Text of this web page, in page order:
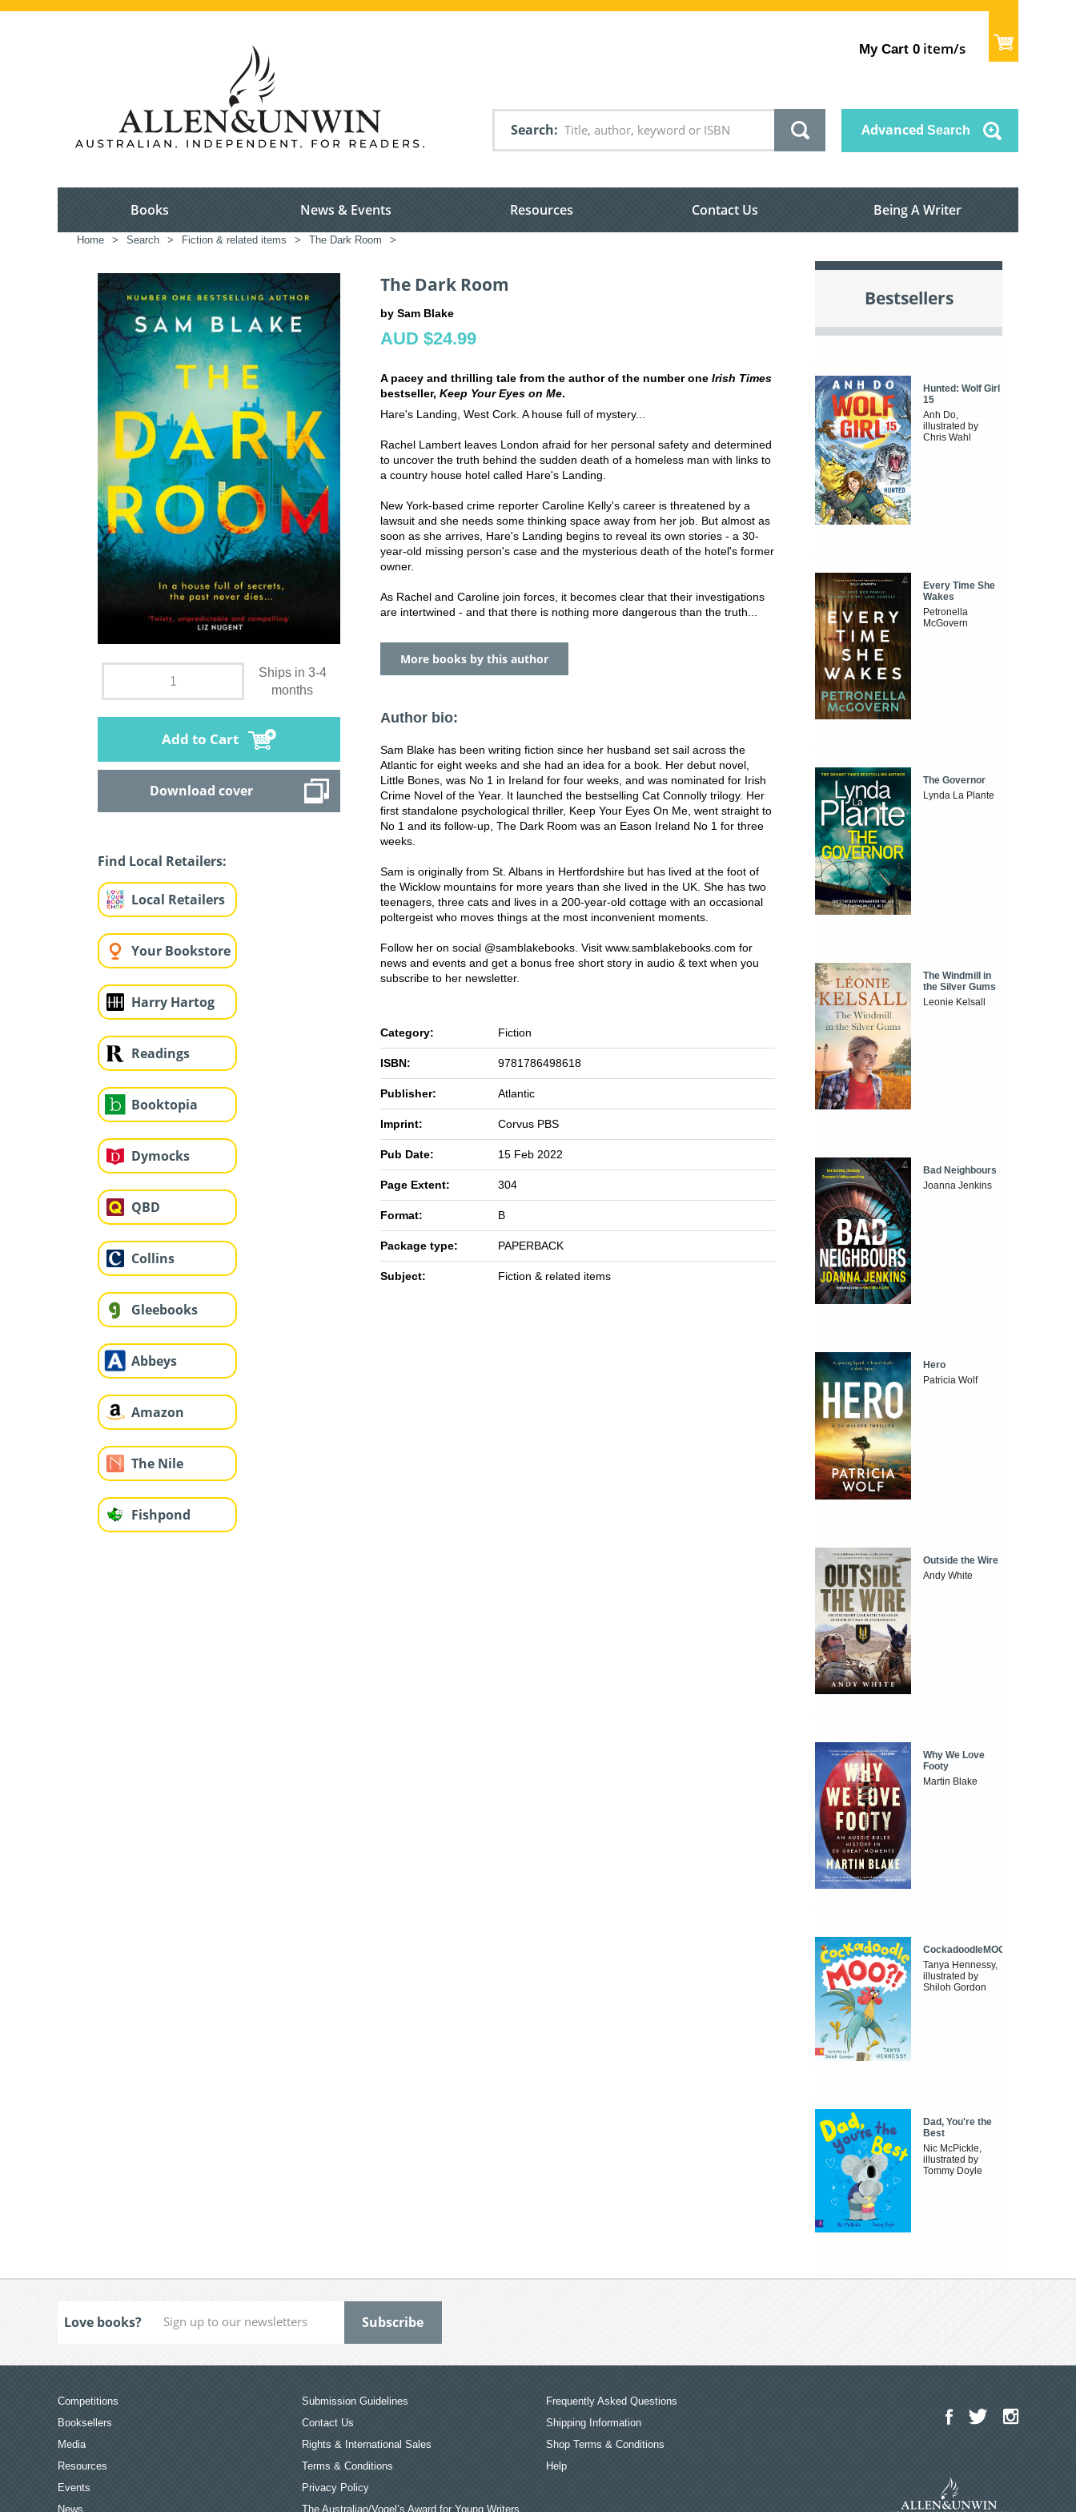
My Cart 0 item/s
Search Advanced Search
Books News & Events Resources Contact Us Being A Writer
Home > Search > Fiction & related items > The Dark Room >
Ships in 3-4
months
Add to Cart
Download cover
Find Local Retailers:
Local Retailers
Your Bookstore
Harry Hartog
Readings
Booktopia
Dymocks
QBD
Collins
Gleebooks
Abbeys
Amazon
The Nile
Fishpond
The Dark Room
by Sam Blake
AUD $24.99
A pacey and thrilling tale from the author of the number one Irish Times
bestseller, Keep Your Eyes on Me.
Hare's Landing, West Cork. A house full of mystery...
Rachel Lambert leaves London afraid for her personal safety and determined
to uncover the truth behind the sudden death of a homeless man with links to
a country house hotel called Hare's Landing.
New York-based crime reporter Caroline Kelly's career is threatened by a
lawsuit and she needs some thinking space away from her job. But almost as
soon as she arrives, Hare's Landing begins to reveal its own stories - a 30-
year-old missing person's case and the mysterious death of the hotel's former
owner.
As Rachel and Caroline join forces, it becomes clear that their investigations
are intertwined - and that there is nothing more dangerous than the truth...
More books by this author
Author bio:
Sam Blake has been writing fiction since her husband set sail across the
Atlantic for eight weeks and she had an idea for a book. Her debut novel,
Little Bones, was No 1 in Ireland for four weeks, and was nominated for Irish
Crime Novel of the Year. It launched the bestselling Cat Connolly trilogy. Her
first standalone psychological thriller, Keep Your Eyes On Me, went straight to
No 1 and its follow-up, The Dark Room was an Eason Ireland No 1 for three
weeks.
Sam is originally from St. Albans in Hertfordshire but has lived at the foot of
the Wicklow mountains for more years than she lived in the UK. She has two
teenagers, three cats and lives in a 200-year-old cottage with an occasional
poltergeist who moves things at the most inconvenient moments.
Follow her on social @samblakebooks. Visit www.samblakebooks.com for
news and events and get a bonus free short story in audio & text when you
subscribe to her newsletter.
Category: Fiction
ISBN: 9781786498618
Publisher: Atlantic
Imprint: Corvus PBS
Pub Date: 15 Feb 2022
Page Extent: 304
Format: B
Package type: PAPERBACK
Subject: Fiction & related items
Bestsellers
Hunted: Wolf Girl
15
Anh Do,
illustrated by
Chris Wahl
Every Time She
Wakes
Petronella
McGovern
The Governor
Lynda La Plante
The Windmill in
the Silver Gums
Leonie Kelsall
Bad Neighbours
Joanna Jenkins
Hero
Patricia Wolf
Outside the Wire
Andy White
Why We Love
Footy
Martin Blake
CockadoodleMOO
Tanya Hennessy,
illustrated by
Shiloh Gordon
Dad, You're the
Best
Nic McPickle,
illustrated by
Tommy Doyle
Love books?
Competitions
Booksellers
Media
Resources
Events
News
Submission Guidelines
Contact Us
Rights & International Sales
Terms & Conditions
Privacy Policy
The Australian/Vogel’s Award for Young Writers
Frequently Asked Questions
Shipping Information
Shop Terms & Conditions
Help